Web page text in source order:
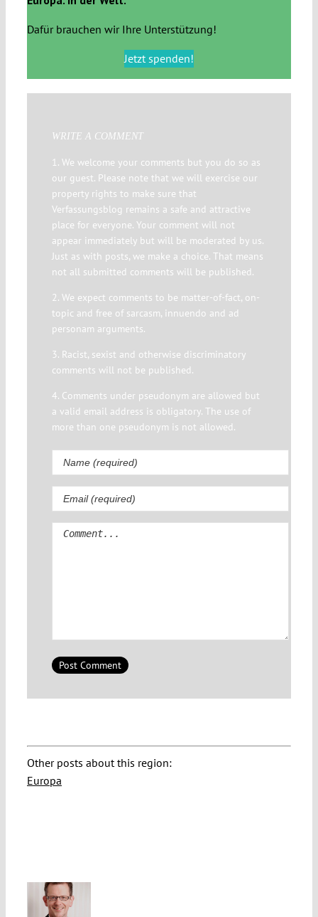
Dafür brauchen wir Ihre Unterstützung!
Jetzt spenden!
WRITE A COMMENT
1. We welcome your comments but you do so as
our guest. Please note that we will exercise our
property rights to make sure that
Verfassungsblog remains a safe and attractive
place for everyone. Your comment will not
appear immediately but will be moderated by us.
Just as with posts, we make a choice. That means
not all submitted comments will be published.
2. We expect comments to be matter-of-fact, on-
topic and free of sarcasm, innuendo and ad
personam arguments.
3. Racist, sexist and otherwise discriminatory
comments will not be published.
4. Comments under pseudonym are allowed but
a valid email address is obligatory. The use of
more than one pseudonym is not allowed.
Comment
Other posts about this region:
Europa